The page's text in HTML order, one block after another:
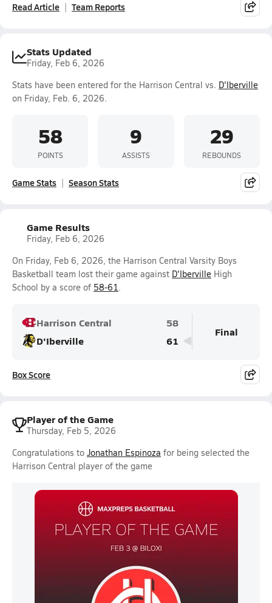
Read Article Team Reports
Stats Updated
Friday, Feb 6, 2026
Stats have been entered for the Harrison Central vs. D'Iberville
on Friday, Feb. 6, 2026.
58
POINTS
9
ASSISTS
29
REBOUNDS
Game Stats Season Stats
Game Results
Friday, Feb 6, 2026
On Friday, Feb 6, 2026, the Harrison Central Varsity Boys
Basketball team lost their game against D'Iberville High
School by a score of 58-61.
Harrison Central
58
D'Iberville
61
Final
Box Score
Player of the Game
Thursday, Feb 5, 2026
Congratulations to Jonathan Espinoza for being selected the
Harrison Central player of the game